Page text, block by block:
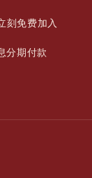
免费加入
期付款